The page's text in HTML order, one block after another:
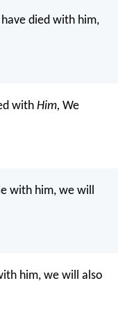
died with him,
with Him, We
with him, we will
him, we will also